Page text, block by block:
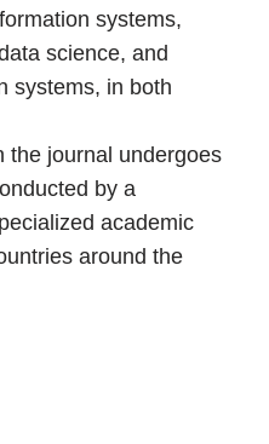
systems,
science, and
systems, in both
the journal undergoes
by a
academic
around the